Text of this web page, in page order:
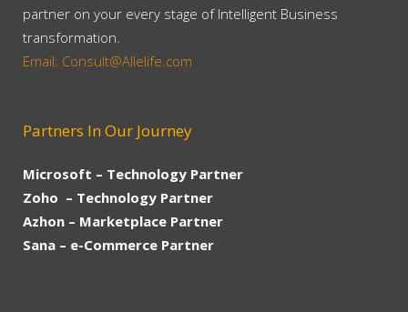
partner on your every stage of Intelligent Business
transformation.
Email: Consult@Allelife.com
Partners In Our Journey
Microsoft – Technology Partner
Zoho – Technology Partner
Azhon – Marketplace Partner
Sana – e-Commerce Partner